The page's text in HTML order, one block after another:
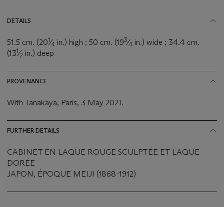
DETAILS
51.5 cm. (201⁄4 in.) high ; 50 cm. (193⁄4 in.) wide ; 34.4 cm.
(131⁄2 in.) deep
PROVENANCE
With Tanakaya, Paris, 3 May 2021.
FURTHER DETAILS
CABINET EN LAQUE ROUGE SCULPTÉE ET LAQUE
DORÉE
JAPON, ÉPOQUE MEIJI (1868-1912)